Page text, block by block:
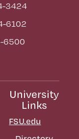
3424
6102
6500
University
Links
FSU.edu